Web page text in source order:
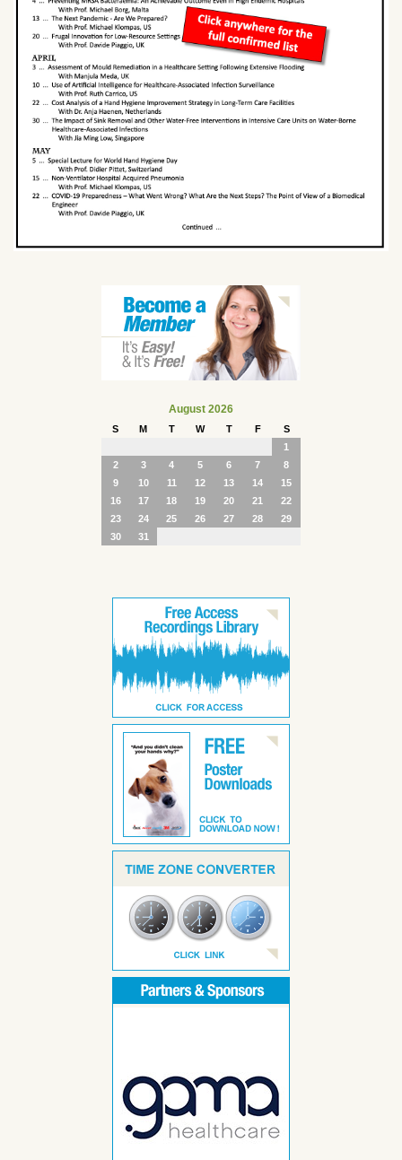
August 2026
S M T W T F
S
1
2
3 4 5 6 7
8
9
10 11 12 13 14
15
16
17 18 19 20 21
22
23
24 25 26 27 28
29
30
31